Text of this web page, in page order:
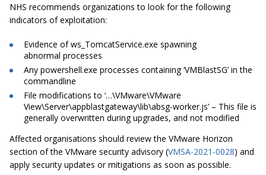
NHS recommends organizations to look for the following
indicators of exploitation:
Evidence ofws_TomcatService.exe spawning
abnormal processes
Any powershell.exe processes containing ‘VMBlastSG’ in the
commandline
File modifications to ‘…\VMware\VMware
View\Server\appblastgateway\lib\absg-worker.js’ – This file is
generally overwritten during upgrades, and not modified
Affected organisations should review the VMware Horizon
section of the VMware security advisory (VMSA-2021-0028) and
apply security updates or mitigations as soon as possible.